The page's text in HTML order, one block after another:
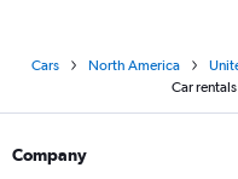
Cars North America
Car
Company